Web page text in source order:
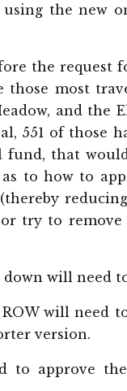
the new
the request
most
and the
551 of those
that
to how to
try to
will need
will need
version.
to approve